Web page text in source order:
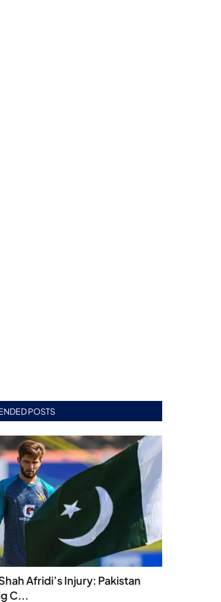
POSTS
Afridi’s Injury: Pakistan
C...